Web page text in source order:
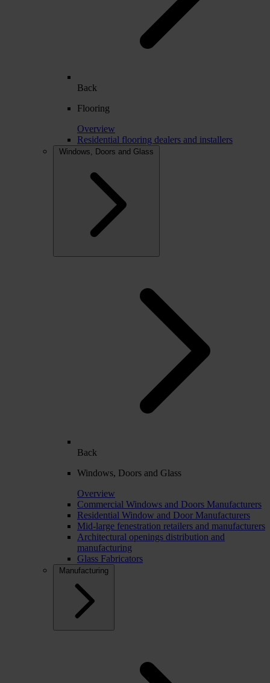
Back
Flooring
Overview
Residential flooring dealers and installers
Windows, Doors and Glass
Back
Windows, Doors and Glass
Overview
Commercial Windows and Doors Manufacturers
Residential Window and Door Manufacturers
Mid-large fenestration retailers and manufacturers
Architectural openings distribution and
manufacturing
Glass Fabricators
Manufacturing